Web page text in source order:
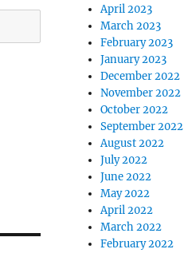
April 2023
March 2023
February 2023
January 2023
December 2022
November 2022
October 2022
September 2022
August 2022
July 2022
June 2022
May 2022
April 2022
March 2022
February 2022